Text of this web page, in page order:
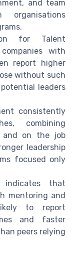
and team
organisations
for Talent
with
report higher
without such
leaders
consistently
combining
and on the job
leadership
focused only
indicates that
mentoring and
to report
and faster
peers relying